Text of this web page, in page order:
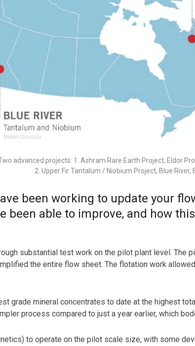
advanced projects: 1. Ashram Rare Earth Project, Eldor
2. Upper Fir Tantalum / Niobium Project, Blue River,
been working to update your
been able to improve, and how
substantial test work on the pilot plant level. The
the entire flow sheet. The flotation work
grade mineral concentrates to date at the highest
process compared to just a year earlier, which
to operate on the pilot scale size, with some